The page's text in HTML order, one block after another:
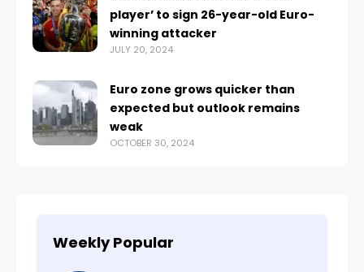
player’ to sign 26-year-old Euro-
winning attacker
JULY 20, 2024
Euro zone grows quicker than
expected but outlook remains
weak
OCTOBER 30, 2024
Weekly Popular